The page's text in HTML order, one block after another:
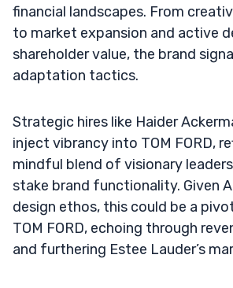
financial landscapes. From
to market expansion and active
shareholder value, the brand
adaptation tactics.
Strategic hires like Haider
inject vibrancy into TOM FORD,
mindful blend of visionary
stake brand functionality. Given
design ethos, this could be a
TOM FORD, echoing through
and furthering Estee Lauder’s